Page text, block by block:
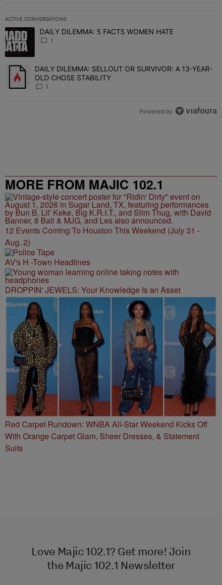
ACTIVE CONVERSATIONS
The following is a list of the most commented articles in the last 7
A trending article titled "DAILY DILEMMA: 5 FACTS WOMEN
DAILY DILEMMA: 5 FACTS WOMEN HATE
1
A trending article titled "DAILY DILEMMA: SELLOUT OR
DAILY DILEMMA: SELLOUT OR SURVIVOR: A 13-YEAR-
OLD CHOSE STABILITY
1
Powered by
MORE FROM MAJIC 102.1
12 Events Coming To Houston This Weekend (July 31 -
Aug. 2)
AV's H -Town Headlines
DROPPIN' JEWELS: Your Knowledge Is an Asset
Red Carpet Rundown: WNBA All-Star Weekend Kicks Off
With Orange Carpet Glam, Sheer Dresses, & Statement
Suits
Love Majic 102.1? Get more! Join
the Majic 102.1 Newsletter